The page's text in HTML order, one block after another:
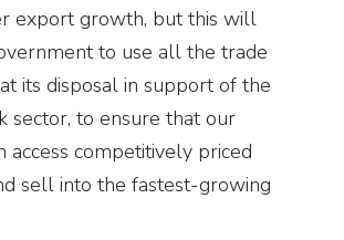
export growth, but this will
to use all the trade
its disposal in support of the
sector, to ensure that our
access competitively priced
sell into the fastest-growing